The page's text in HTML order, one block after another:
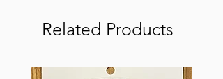
Related Products